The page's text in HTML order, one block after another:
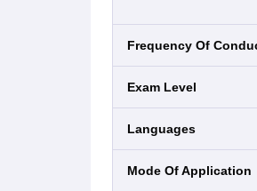
Frequency Of
Exam Level
Languages
Mode Of Application